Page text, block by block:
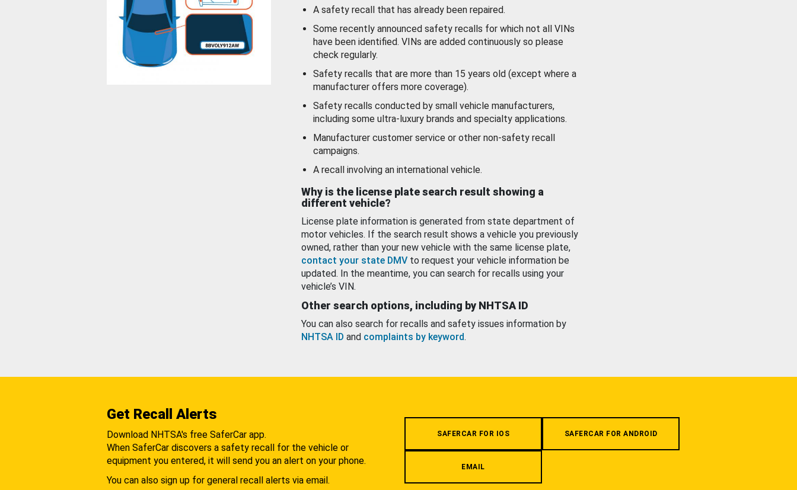
A safety recall that has already been repaired.
Some recently announced safety recalls for which not all VINs
have been identified. VINs are added continuously so please
check regularly.
Safety recalls that are more than 15 years old (except where a
manufacturer offers more coverage).
Safety recalls conducted by small vehicle manufacturers,
including some ultra-luxury brands and specialty applications.
Manufacturer customer service or other non-safety recall
campaigns.
A recall involving an international vehicle.
Why is the license plate search result showing a
different vehicle?
License plate information is generated from state department of
motor vehicles. If the search result shows a vehicle you previously
owned, rather than your new vehicle with the same license plate,
contact your state DMV to request your vehicle information be
updated. In the meantime, you can search for recalls using your
vehicle’s VIN.
Other search options, including by NHTSA ID
You can also search for recalls and safety issues information by
NHTSA ID and complaints by keyword.
Get Recall Alerts
Download NHTSA's free SaferCar app.
When SaferCar discovers a safety recall for the vehicle or
equipment you entered, it will send you an alert on your phone.
You can also sign up for general recall alerts via email.
SAFERCAR FOR IOS SAFERCAR FOR ANDROID
EMAIL